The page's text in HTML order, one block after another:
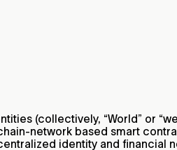
(collectively, “World” or
network based smart
identity and financial